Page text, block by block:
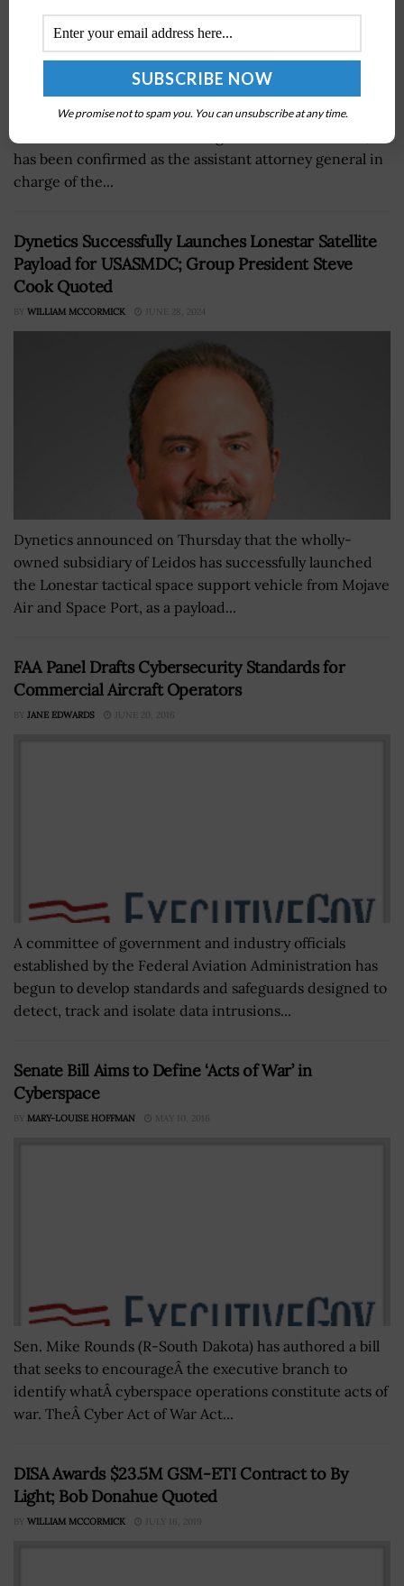
Christopher Fonzone, general counsel at the Office of
has been confirmed as the assistant attorney general in
charge of the...
Dynetics Successfully Launches Lonestar Satellite
Payload for USASMDC; Group President Steve
Cook Quoted
BY WILLIAM MCCORMICK JUNE 28, 2024
Dynetics announced on Thursday that the wholly-
owned subsidiary of Leidos has successfully launched
the Lonestar tactical space support vehicle from Mojave
Air and Space Port, as a payload...
FAA Panel Drafts Cybersecurity Standards for
Commercial Aircraft Operators
BY JANE EDWARDS JUNE 20, 2016
A committee of government and industry officials
established by the Federal Aviation Administration has
begun to develop standards and safeguards designed to
detect, track and isolate data intrusions...
Senate Bill Aims to Define ‘Acts of War’ in
Cyberspace
BY MARY-LOUISE HOFFMAN MAY 10, 2016
Sen. Mike Rounds (R-South Dakota) has authored a bill
that seeks to encourageÂ the executive branch to
identify whatÂ cyberspace operations constitute acts of
war. TheÂ Cyber Act of War Act...
DISA Awards $23.5M GSM-ETI Contract to By
Light; Bob Donahue Quoted
BY WILLIAM MCCORMICK JULY 16, 2019
We promise not to spam you. You can unsubscribe at any time.